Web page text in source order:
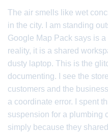
The air smells like wet
in the city. I am standing
Google Map Pack says is
reality, it is a shared
dusty laptop. This is the
documenting. I see the
customers and the
a coordinate error. I spent
suspension for a plumbing
simply because they